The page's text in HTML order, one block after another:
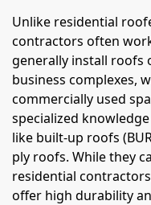
Unlike residential
contractors often
generally install roofs
business complexes,
commercially used
specialized
like built-up roofs
ply roofs. While they
residential
offer high durability